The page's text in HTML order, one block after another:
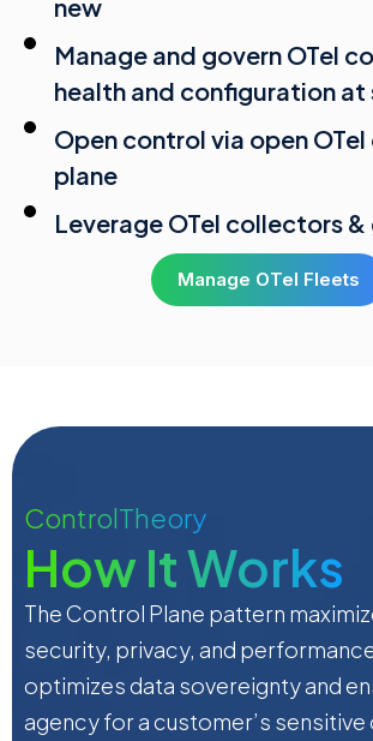
new
Manage and govern OTel
health and configuration at
Open control via open
plane
Leverage OTel collectors
Manage OTel Fleets
ControlTheory
How It Works
The Control Plane pattern
security, privacy, and
optimizes data sovereignty and
agency for a customer’s